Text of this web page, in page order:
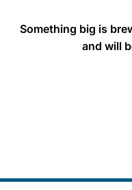
Something big is
and will